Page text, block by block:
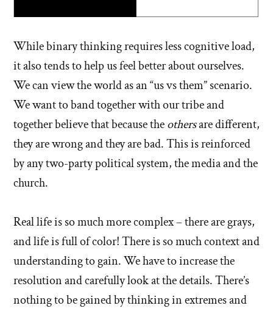
While binary thinking requires less cognitive load,
it also tends to help us feel better about ourselves.
We can view the world as an “us vs them” scenario.
We want to band together with our tribe and
together believe that because theothersare different,
they are wrong and they are bad. This is reinforced
by any two-party political system, the media and the
church.
Real life is so much more complex – there are grays,
and life is full of color! There is so much context and
understanding to gain. We have to increase the
resolution and carefully look at the details. There’s
nothing to be gained by thinking in extremes and